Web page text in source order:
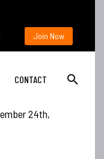
Join Now
CONTACT
24th,